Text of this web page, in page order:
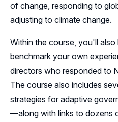
of change, responding to
adjusting to climate change.
Within the course, you'll
benchmark your own
directors who responded to
The course also includes
strategies for adaptive
—along with links to dozens